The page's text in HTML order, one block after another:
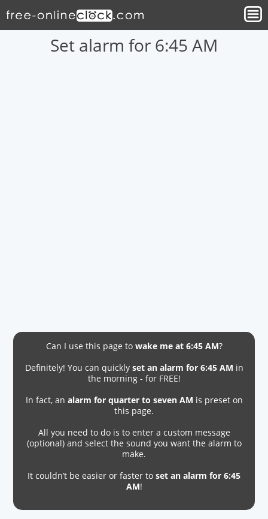
Set alarm for 6:45 AM
Can I use this page to wake me at 6:45 AM?
Definitely! You can quickly set an alarm for 6:45 AM in
the morning - for FREE!
In fact, an alarm for quarter to seven AM is preset on
this page.
All you need to do is to enter a custom message
(optional) and select the sound you want the alarm to
make.
It couldn’t be easier or faster to set an alarm for 6:45
AM!